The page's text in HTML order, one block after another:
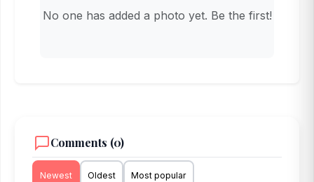
No one has added a photo yet. Be the first!
Comments (0)
Newest Oldest Most popular